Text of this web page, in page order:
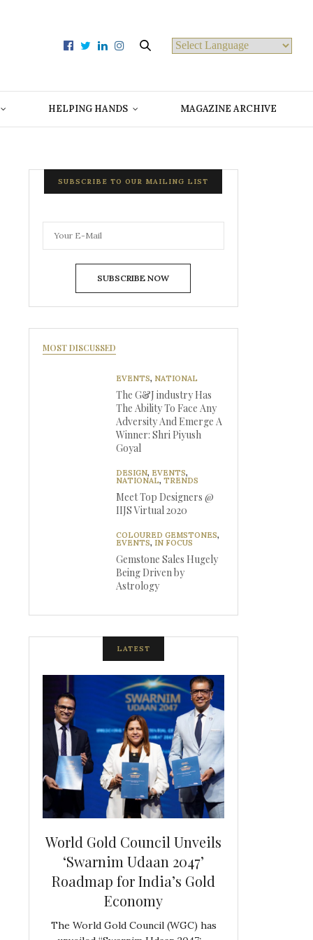
HELPING HANDS MAGAZINE ARCHIVE
SUBSCRIBE TO OUR MAILING LIST
SUBSCRIBE NOW
MOST DISCUSSED
EVENTS, NATIONAL
The G&J industry Has
The Ability To Face Any
Adversity And Emerge A
Winner: Shri Piyush
Goyal
DESIGN, EVENTS,
NATIONAL, TRENDS
Meet Top Designers @
IIJS Virtual 2020
COLOURED GEMSTONES,
EVENTS, IN FOCUS
Gemstone Sales Hugely
Being Driven by
Astrology
LATEST
World Gold Council Unveils
‘Swarnim Udaan 2047’
Roadmap for India’s Gold
Economy
The World Gold Council (WGC) has